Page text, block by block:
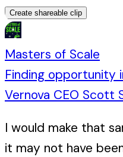
Create shareable clip
Masters of Scale
Finding opportunity
Vernova CEO Scott
I would make that
it may not have